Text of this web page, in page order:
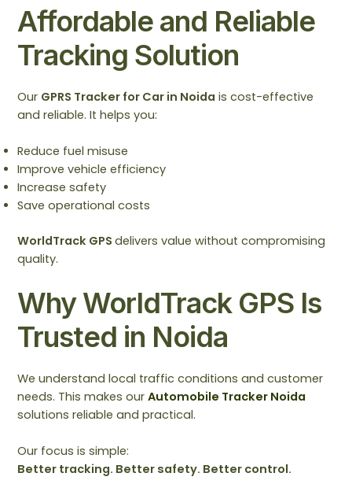
Affordable and Reliable
Tracking Solution
Our GPRS Tracker for Car in Noida is cost-effective
and reliable. It helps you:
Reduce fuel misuse
Improve vehicle efficiency
Increase safety
Save operational costs
WorldTrack GPSdelivers value without compromising
quality.
Why WorldTrack GPS Is
Trusted in Noida
We understand local traffic conditions and customer
needs. This makes ourAutomobile Tracker Noida
solutions reliable and practical.
Our focus is simple:
Better tracking. Better safety. Better control.